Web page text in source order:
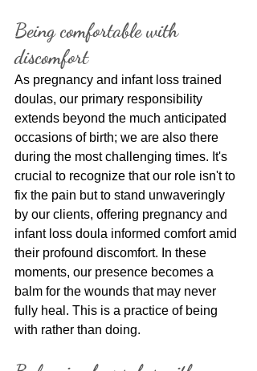
Being comfortable with
discomfort
As pregnancy and infant loss trained
doulas, our primary responsibility
extends beyond the much anticipated
occasions of birth; we are also there
during the most challenging times. It's
crucial to recognize that our role isn't to
fix the pain but to stand unwaveringly
by our clients, offering pregnancy and
infant loss doula informed comfort amid
their profound discomfort. In these
moments, our presence becomes a
balm for the wounds that may never
fully heal. This is a practice of being
with rather than doing.